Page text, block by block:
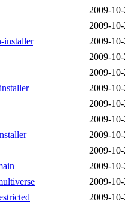
2009-
2009-
installer
2009-
2009-
2009-
2009-
2009-
2009-
2009-
2009-
2009-
2009-
2009-